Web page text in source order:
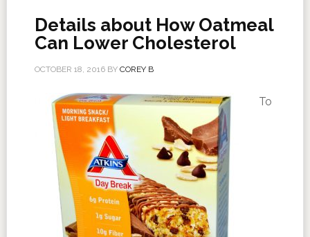
Details about How Oatmeal
Can Lower Cholesterol
OCTOBER 18, 2016BY COREY B
To